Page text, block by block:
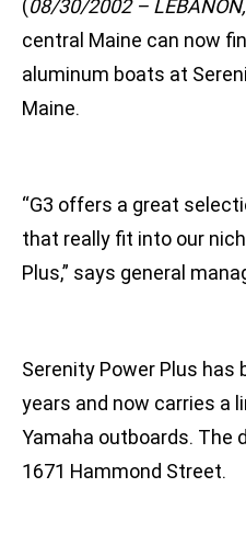
(08/30/2002 –
central Maine can now
aluminum boats at
Maine.
“G3 offers a great
that really fit into our
Plus,” says general
Serenity Power Plus has
years and now carries a
Yamaha outboards. The
1671 Hammond Street.